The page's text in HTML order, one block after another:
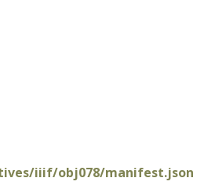
iiif/obj078/manifest.json